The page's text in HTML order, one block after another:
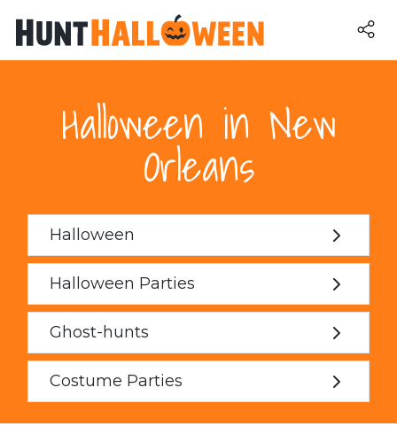
Halloween in New
Orleans
Halloween
Halloween Parties
Ghost-hunts
Costume Parties